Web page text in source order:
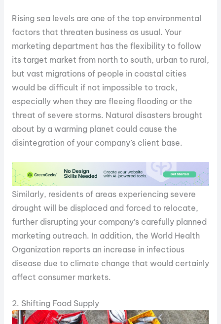
Rising sea levels are one of the top environmental
factors that threaten business as usual. Your
marketing department has the flexibility to follow
its target market from north to south, urban to rural,
but vast migrations of people in coastal cities
would be difficult if not impossible to track,
especially when they are fleeing flooding or the
threat of severe storms. Natural disasters brought
about by a warming planet could cause the
disintegration of your company’s client base.
Similarly, residents of areas experiencing severe
drought will be displaced and forced to relocate,
further disrupting your company’s carefully planned
marketing outreach. In addition, the World Health
Organization reports an increase in infectious
disease due to climate change that would certainly
affect consumer markets.
2. Shifting Food Supply